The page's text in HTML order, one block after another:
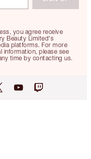
you agree receive
Beauty Limited's
platforms. For more
information, please see
time by contacting us.